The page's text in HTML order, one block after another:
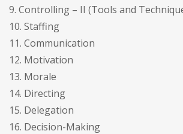
9. Controlling – II (Tools and
10. Staffing
11. Communication
12. Motivation
13. Morale
14. Directing
15. Delegation
16. Decision-Making